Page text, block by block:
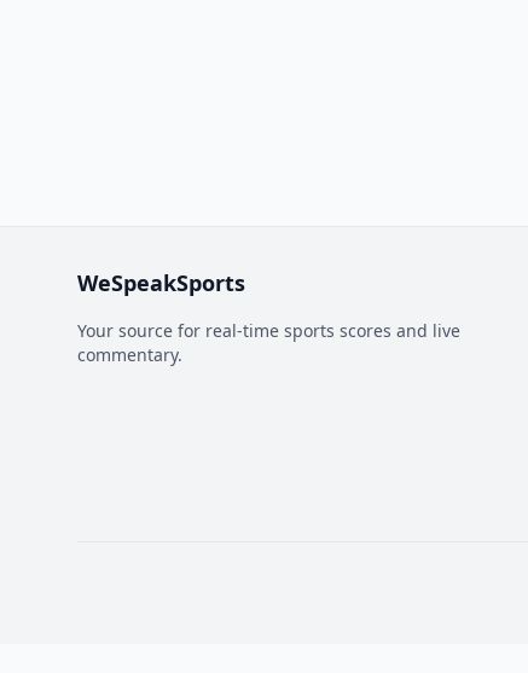
WeSpeakSports
Your source for real-time sports scores and live
commentary.